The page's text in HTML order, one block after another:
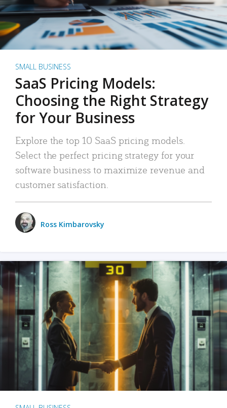
SMALL BUSINESS
SaaS Pricing Models:
Choosing the Right Strategy
for Your Business
Explore the top 10 SaaS pricing models.
Select the perfect pricing strategy for your
software business to maximize revenue and
customer satisfaction.
Ross Kimbarovsky